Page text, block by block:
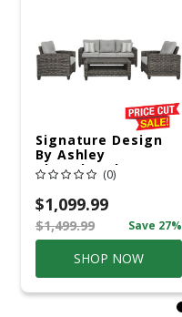
Signature Design
By Ashley
Cloverbrooke 4 Pc
Gray Aluminum
Casual
Conversation Set
Gray
(0)
$1,099.99
$1,499.99 Save 27%
SHOP NOW